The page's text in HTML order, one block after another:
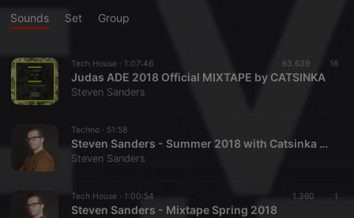
Sounds Set Group
Tech House · 1:07:46 63.639 16
Judas ADE 2018 Official MIXTAPE by CATSINKA
Steven Sanders
Techno · 51:58
Steven Sanders - Summer 2018 with Catsinka (Special Woman Edition)
Steven Sanders
Tech House · 1:00:54 1.360 1
Steven Sanders - Mixtape Spring 2018